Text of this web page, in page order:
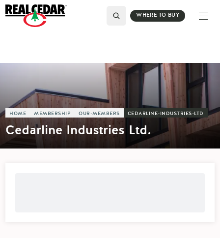
WHERE TO BUY
HOME MEMBERSHIP OUR-MEMBERS CEDARLINE-INDUSTRIES-LTD
Cedarline Industries Ltd.